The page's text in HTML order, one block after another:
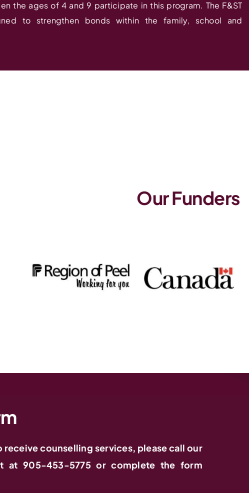
the ages of 4 and 9 participate in this program. The F&ST
to strengthen bonds within the family, school and
Our Funders
counselling services, please call our
at 905-453-5775 or complete the form